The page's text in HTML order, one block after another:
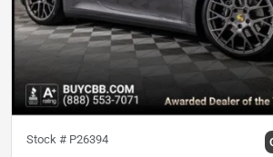
Stock # P26394